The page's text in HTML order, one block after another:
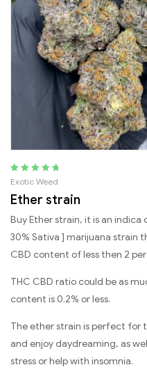
Rated 5.00out
Exotic Weed
Ether strain
Buy Ether strain, it is an
30% Sativa ] marijuana strain
CBD content of less then 2
THC CBD ratio could be as
content is 0.2% or less.
The ether strain is perfect for
and enjoy daydreaming, as
stress or help with insomnia.